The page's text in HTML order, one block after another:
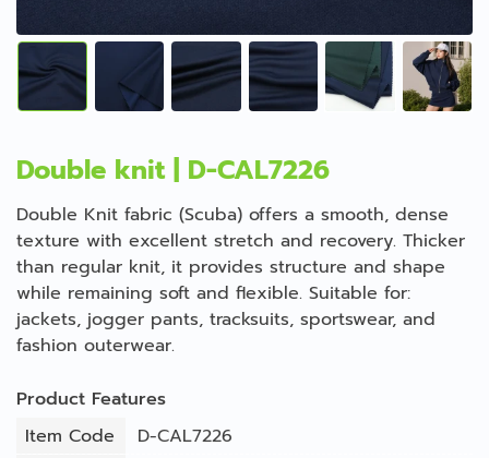
Double knit | D-CAL7226
Double Knit fabric (Scuba) offers a smooth, dense
texture with excellent stretch and recovery. Thicker
than regular knit, it provides structure and shape
while remaining soft and flexible. Suitable for:
jackets, jogger pants, tracksuits, sportswear, and
fashion outerwear.
Product Features
Item Code
D-CAL7226